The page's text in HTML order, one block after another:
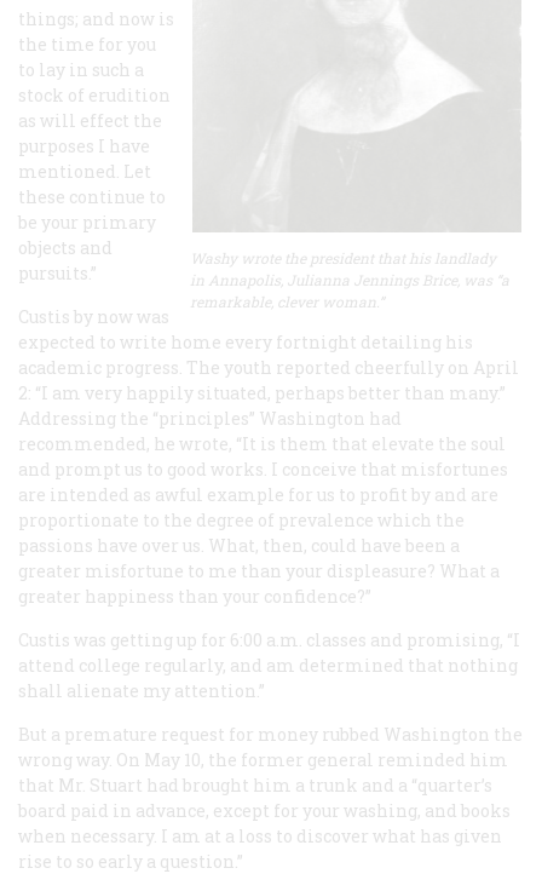
Washy wrote the president that his landlady
in Annapolis, Julianna Jennings Brice, was “a
remarkable, clever woman.”
things; and now is
the time for you
to lay in such a
stock of erudition
as will effect the
purposes I have
mentioned. Let
these continue to
be your primary
objects and
pursuits.”
Custis by now was
expected to write home every fortnight detailing his
academic progress. The youth reported cheerfully on April
2: “I am very happily situated, perhaps better than many.”
Addressing the “principles” Washington had
recommended, he wrote, “It is them that elevate the soul
and prompt us to good works. I conceive that misfortunes
are intended as awful example for us to profit by and are
proportionate to the degree of prevalence which the
passions have over us. What, then, could have been a
greater misfortune to me than your displeasure? What a
greater happiness than your confidence?”
Custis was getting up for 6:00 a.m. classes and promising, “I
attend college regularly, and am determined that nothing
shall alienate my attention.”
But a premature request for money rubbed Washington the
wrong way. On May 10, the former general reminded him
that Mr. Stuart had brought him a trunk and a “quarter’s
board paid in advance, except for your washing, and books
when necessary. I am at a loss to discover what has given
rise to so early a question.”